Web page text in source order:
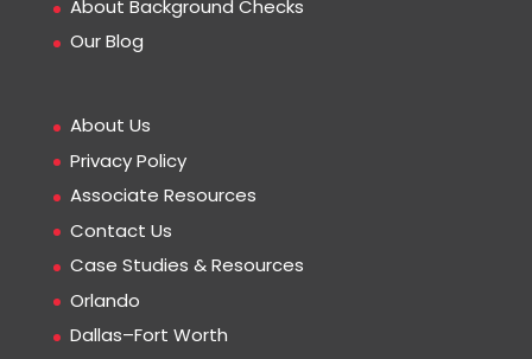
About Background Checks
Our Blog
About Us
Privacy Policy
Associate Resources
Contact Us
Case Studies & Resources
Orlando
Dallas–Fort Worth